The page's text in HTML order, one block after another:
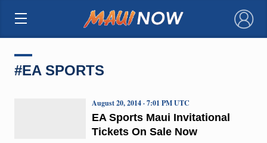
×
#EA SPORTS
EA Sports Maui Invitational
Tickets On Sale Now
August 20, 2014 · 7:01 PM UTC